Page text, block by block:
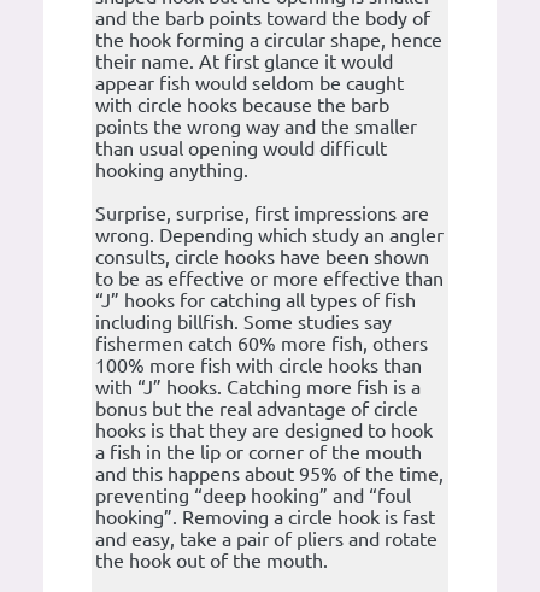
and the barb points toward the body of
the hook forming a circular shape, hence
their name. At first glance it would
appear fish would seldom be caught
with circle hooks because the barb
points the wrong way and the smaller
than usual opening would difficult
hooking anything.
Surprise, surprise, first impressions are
wrong. Depending which study an angler
consults, circle hooks have been shown
to be as effective or more effective than
“J” hooks for catching all types of fish
including billfish. Some studies say
fishermen catch 60% more fish, others
100% more fish with circle hooks than
with “J” hooks. Catching more fish is a
bonus but the real advantage of circle
hooks is that they are designed to hook
a fish in the lip or corner of the mouth
and this happens about 95% of the time,
preventing “deep hooking” and “foul
hooking”. Removing a circle hook is fast
and easy, take a pair of pliers and rotate
the hook out of the mouth.